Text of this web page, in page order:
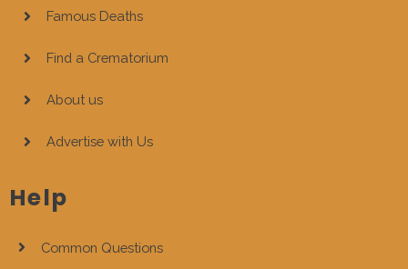
Famous Deaths
Find a Crematorium
About us
Advertise with Us
Help
Common Questions